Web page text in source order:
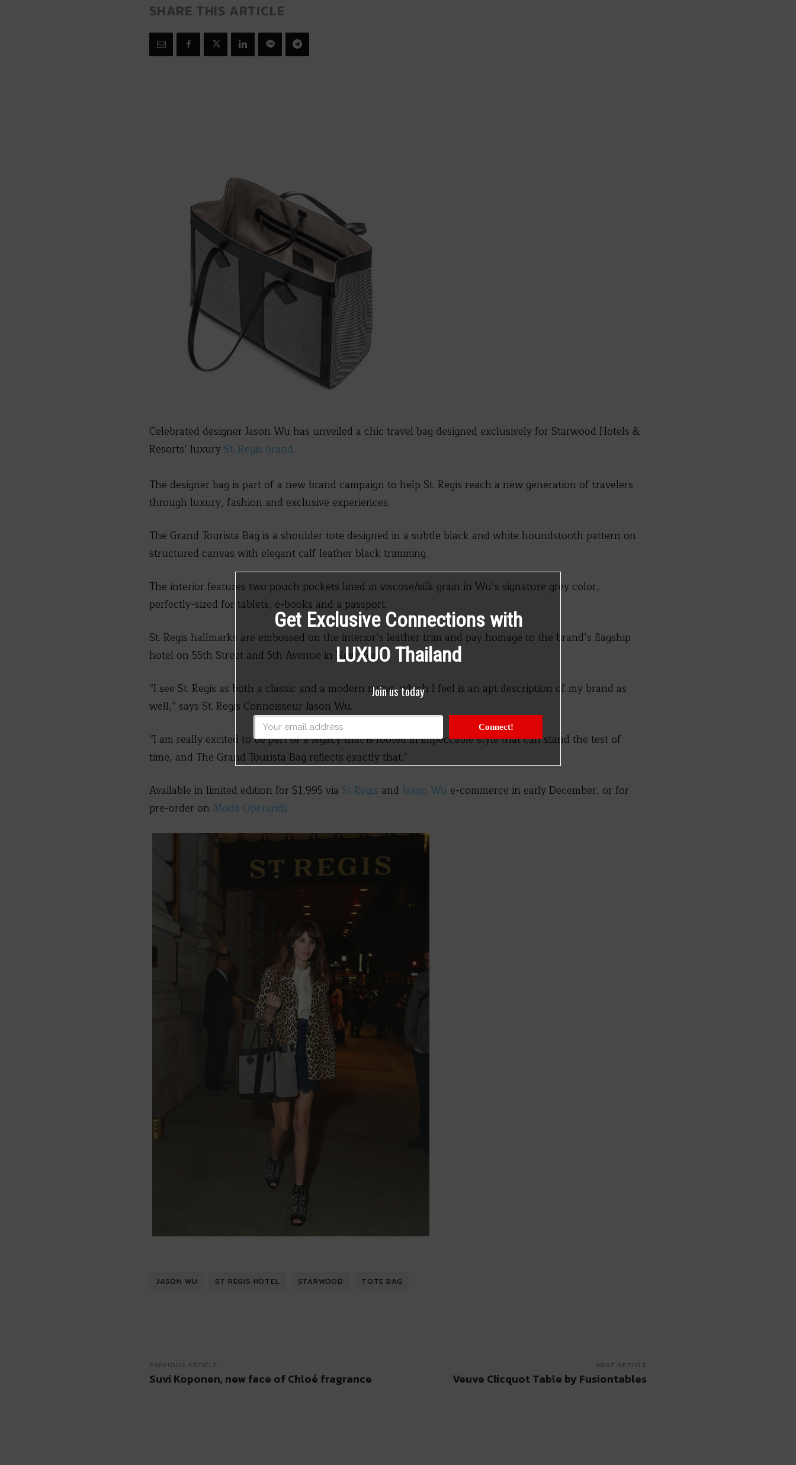
SHARE THIS ARTICLE
Celebrated designer Jason Wu has unveiled a chic travel bag designed exclusively for Starwood Hotels &
Resorts’ luxury St. Regis brand.
The designer bag is part of a new brand campaign to help St. Regis reach a new generation of travelers
through luxury, fashion and exclusive experiences.
The Grand Tourista Bag is a shoulder tote designed in a subtle black and white houndstooth pattern on
structured canvas with elegant calf leather black trimming.
The interior features two pouch pockets lined in viscose/silk grain in Wu’s signature grey color,
perfectly-sized for tablets, e-books and a passport.
St. Regis hallmarks are embossed on the interior’s leather trim and pay homage to the brand’s flagship
hotel on 55th Street and 5th Avenue in New York.
“I see St. Regis as both a classic and a modern name, which I feel is an apt description of my brand as
well,” says St. Regis Connoisseur Jason Wu.
“I am really excited to be part of a legacy that is rooted in impeccable style that can stand the test of
time, and The Grand Tourista Bag reflects exactly that.”
Available in limited edition for $1,995 via St Regis and Jason Wu e-commerce in early December, or for
pre-order on Moda Operandi.
JASON WU ST REGIS HOTEL STARWOOD TOTE BAG
PREVIOUS ARTICLE
Suvi Koponen, new face of Chloé fragrance
NEXT ARTICLE
Veuve Clicquot Table by Fusiontables
Get Exclusive Connections with
LUXUO Thailand
Join us today
Connect!